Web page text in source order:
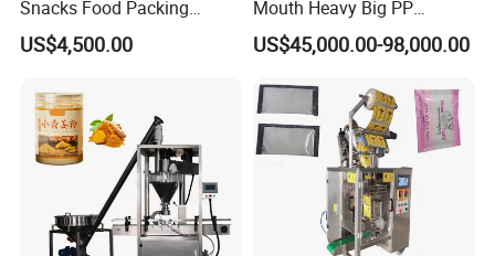
Snacks Food Packing
Machine Coffee Tea Powder
Granule Stand up Pouch
Flour Spice Chips Doypack
Packing Machine
US$4,500.00
Mouth Heavy Big PP
Woven/Kraft Paper Bag
Bagging Packing Packaging
10kg/25 Kg/50kg Rice/Pet
Food/Sugar/Salt/Bean
US$45,000.00-98,000.00